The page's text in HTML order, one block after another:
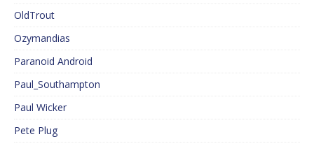
OldTrout
Ozymandias
Paranoid Android
Paul_Southampton
Paul Wicker
Pete Plug